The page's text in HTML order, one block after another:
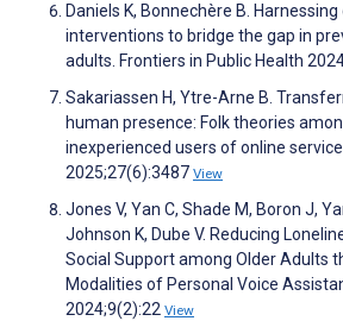
Daniels K, Bonnechère B.
interventions to bridge the gap in
adults. Frontiers in Public Health
Sakariassen H, Ytre-Arne B.
human presence: Folk theories
inexperienced users of online
2025;27(6):3487 View
Jones V, Yan C, Shade M, Boron J,
Johnson K, Dube V. Reducing
Social Support among Older Adults
Modalities of Personal Voice
2024;9(2):22 View